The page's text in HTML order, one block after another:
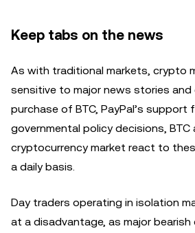
Keep tabs on the news
As with traditional markets, crypto
sensitive to major news stories and
purchase of BTC, PayPal’s support
governmental policy decisions, BTC
cryptocurrency market react to
a daily basis.
Day traders operating in isolation
at a disadvantage, as major bearish